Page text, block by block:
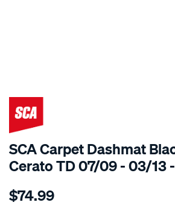
SPECIAL ORDER
SCA Carpet Dashmat
Cerato TD 07/09 - 03/13 -
Details
dashmat-
$74.99